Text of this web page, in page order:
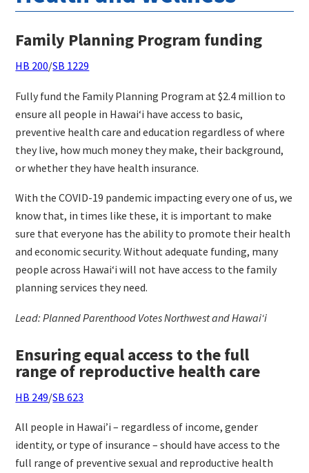
Family Planning Program funding
HB 200/SB 1229
Fully fund the Family Planning Program at $2.4 million to
ensure all people in Hawaiʻi have access to basic,
preventive health care and education regardless of where
they live, how much money they make, their background,
or whether they have health insurance.
With the COVID-19 pandemic impacting every one of us, we
know that, in times like these, it is important to make
sure that everyone has the ability to promote their health
and economic security. Without adequate funding, many
people across Hawaiʻi will not have access to the family
planning services they need.
Lead: Planned Parenthood Votes Northwest and Hawaiʻi
Ensuring equal access to the full
range of reproductive health care
HB 249/SB 623
All people in Hawai’i – regardless of income, gender
identity, or type of insurance – should have access to the
full range of preventive sexual and reproductive health